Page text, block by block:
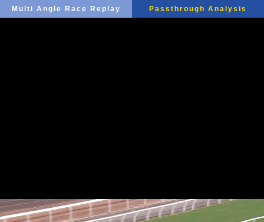
Multi Angle Race Replay Passthrough Analysis